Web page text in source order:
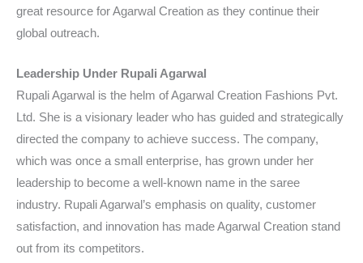
great resource for Agarwal Creation as they continue their
global outreach.
Leadership Under Rupali Agarwal
Rupali Agarwal is the helm of Agarwal Creation Fashions Pvt.
Ltd. She is a visionary leader who has guided and strategically
directed the company to achieve success. The company,
which was once a small enterprise, has grown under her
leadership to become a well-known name in the saree
industry. Rupali Agarwal’s emphasis on quality, customer
satisfaction, and innovation has made Agarwal Creation stand
out from its competitors.